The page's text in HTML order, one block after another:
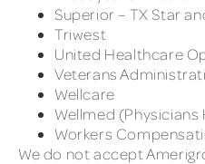
Superior – TX Star
Triwest
United Healthcare
Veterans
Wellcare
Wellmed
Workers
We do not accept